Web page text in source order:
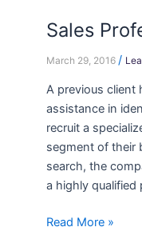
Sales
March 29, 2016 /
A previous client
assistance in
recruit a
segment of their
search, the
a highly qualified
Sales
Read More »